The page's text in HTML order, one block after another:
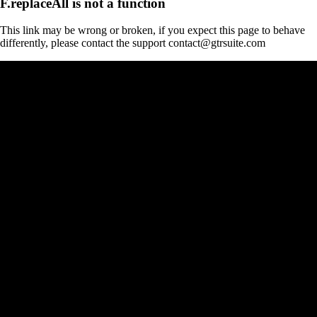
This link may be wrong or broken, if you expect this page to behave
differently, please contact the support contact@gtrsuite.com